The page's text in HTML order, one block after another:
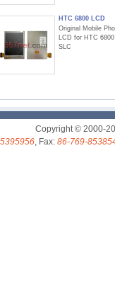
HTC 6800 LCD
Original Mobile
LCD for HTC
SLC
Copyright © 2000-
, Fax: 86-769-